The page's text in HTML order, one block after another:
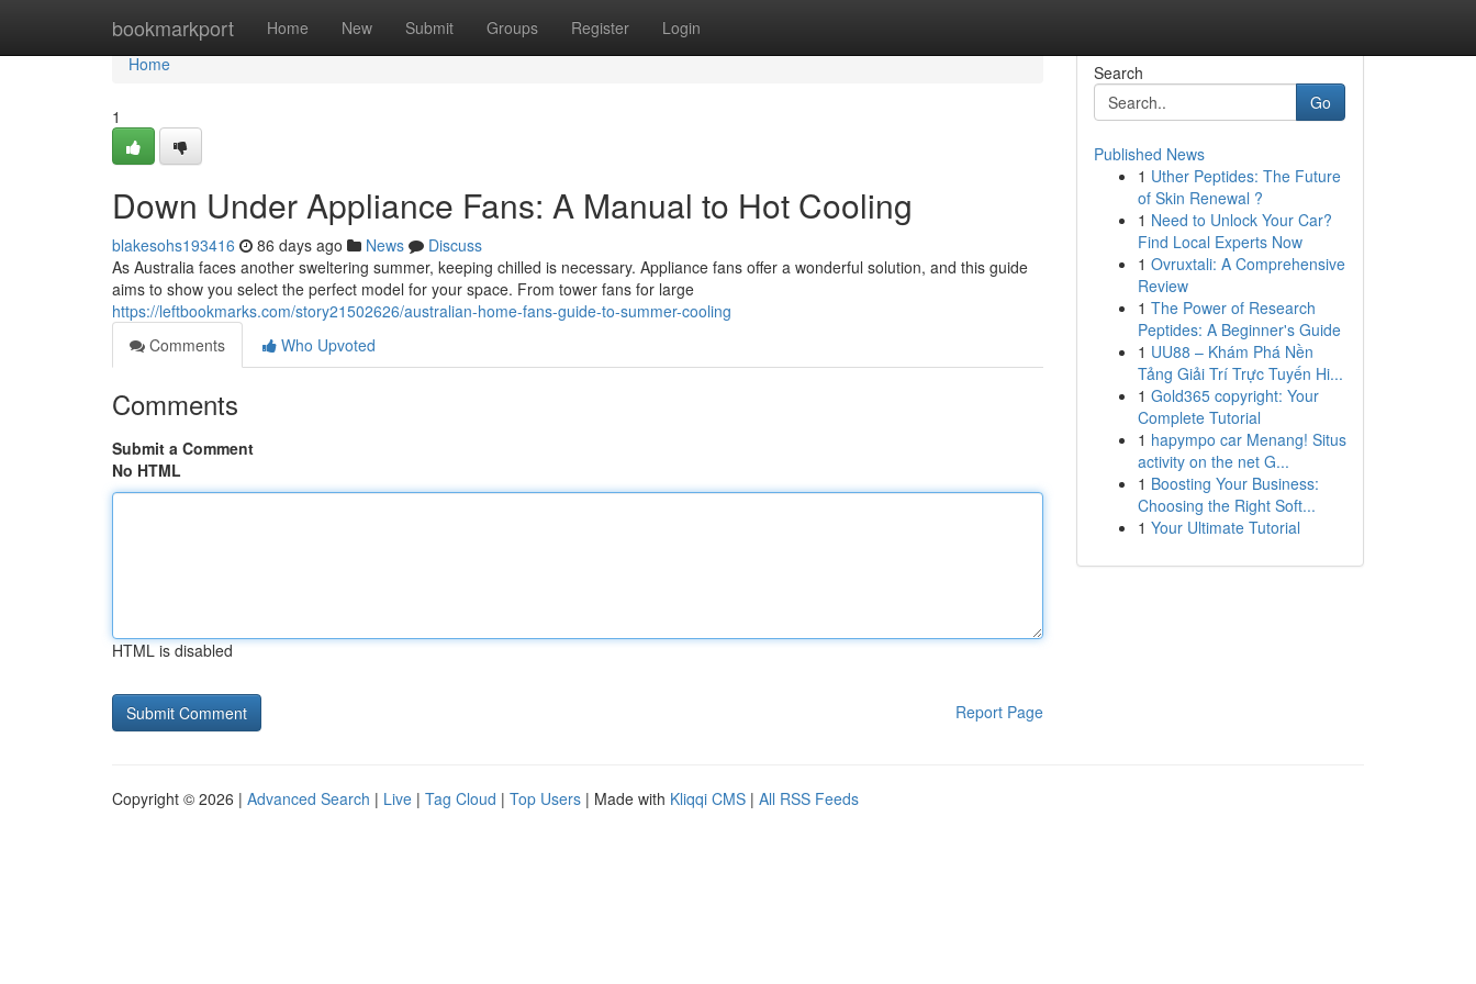
bookmarkport Home New Submit Groups Register Login
Home
Home
1
Down Under Appliance Fans: A Manual to Hot Cooling
blakesohs193416 86 days ago News
Discuss
As Australia faces another sweltering summer, keeping chilled is necessary. Appliance fans offer a wonderful solution, and this guide
aims to show you select the perfect model for your space. From tower fans for large
https://leftbookmarks.com/story21502626/australian-home-fans-guide-to-summer-cooling
Comments
Who Upvoted
Comments
Submit a Comment
No HTML
HTML is disabled
Report Page
Search
Go
Published News
1 Uther Peptides: The Future
of Skin Renewal ?
1 Need to Unlock Your Car?
Find Local Experts Now
1 Ovruxtali: A Comprehensive
Review
1 The Power of Research
Peptides: A Beginner's Guide
1 UU88 – Khám Phá Nền
Tảng Giải Trí Trực Tuyến Hi...
1 Gold365 copyright: Your
Complete Tutorial
1 hapympo car Menang! Situs
activity on the net G...
1 Boosting Your Business:
Choosing the Right Soft...
1 Your Ultimate Tutorial
Copyright © 2026 | Advanced Search | Live | Tag Cloud | Top Users | Made with Kliqqi CMS | All RSS Feeds